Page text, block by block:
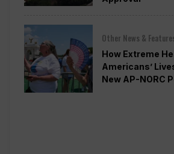
Other News &
How Extreme
Americans’
New AP-NORC